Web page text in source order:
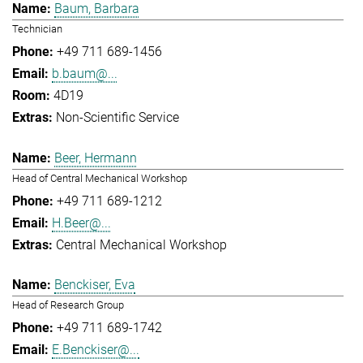
Baum, Barbara
Technician
+49 711 689-1456
b.baum@...
4D19
Non-Scientific Service
Beer, Hermann
Head of Central Mechanical Workshop
+49 711 689-1212
H.Beer@...
Central Mechanical Workshop
Benckiser, Eva
Head of Research Group
+49 711 689-1742
E.Benckiser@...